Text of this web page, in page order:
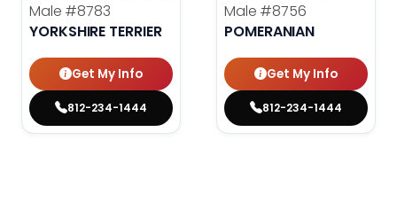
Male #8783
YORKSHIRE TERRIER
Get My Info
812-234-1444
Male #8756
POMERANIAN
Get My Info
812-234-1444